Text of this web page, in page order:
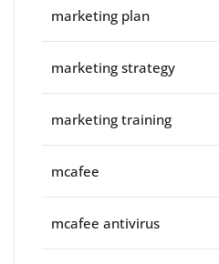
marketing plan
marketing strategy
marketing training
mcafee
mcafee antivirus